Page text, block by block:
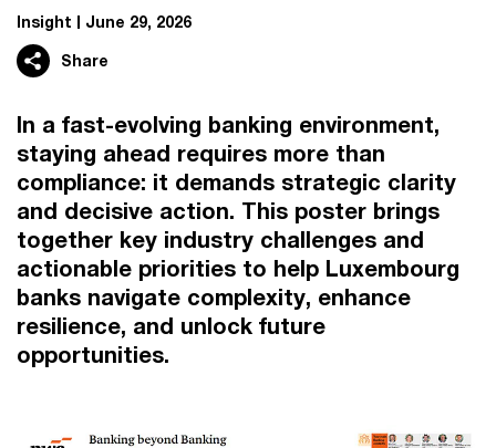
Insight June 29, 2026
Share
In a fast-evolving banking environment,
staying ahead requires more than
compliance: it demands strategic clarity
and decisive action. This poster brings
together key industry challenges and
actionable priorities to help Luxembourg
banks navigate complexity, enhance
resilience, and unlock future
opportunities.